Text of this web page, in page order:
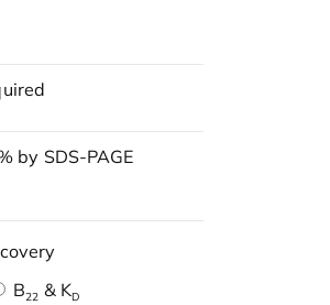
by SDS-PAGE
B22 & KD